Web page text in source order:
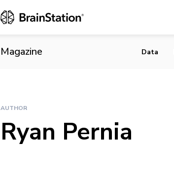
Magazine Data
AUTHOR
Ryan Pernia